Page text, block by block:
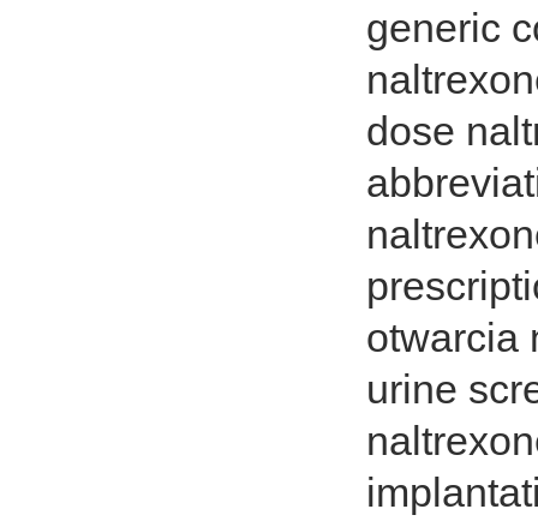
generic
dose
otwarcia
urine